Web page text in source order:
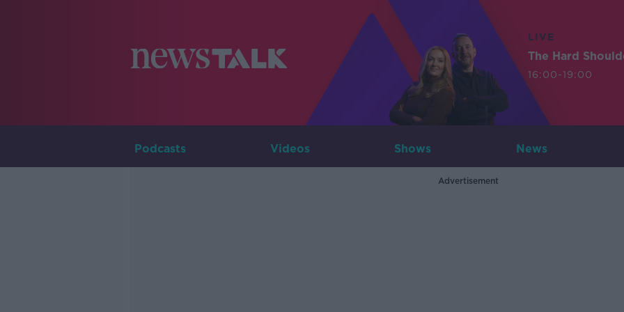
LIVE
The Hard
16:00-19:00
Podcasts Videos Shows News
Advertisement